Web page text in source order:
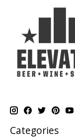
Categories